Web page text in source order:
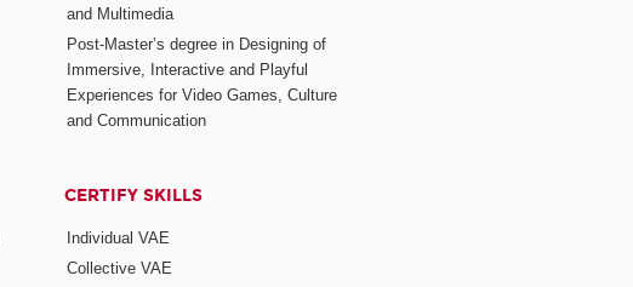
and Multimedia
Post-Master’s degree in Designing of
Immersive, Interactive and Playful
Experiences for Video Games, Culture
and Communication
CERTIFY SKILLS
Individual VAE
Collective VAE